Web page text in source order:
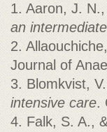
1. Aaron, J.
an
2.
Journal of
3. Blomkvist,
intensive care.
4. Falk, S. A.,